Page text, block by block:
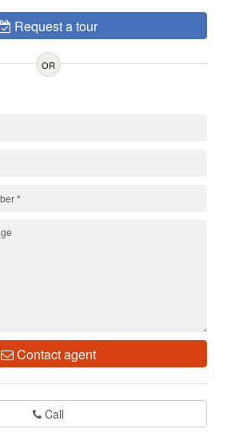
Request a tour
OR
Contact agent
Call